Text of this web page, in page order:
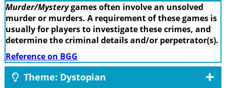
Murder/Mysterygames often involve an unsolved
murder or murders. A requirement of these games is
usually for players to investigate these crimes, and
determine the criminal details and/or perpetrator(s).
Reference on BGG
Theme: Dystopian